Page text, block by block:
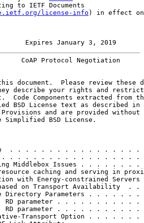
to IETF Documents
license-info ) in effect
Expires January 3, 2019
CoAP Protocol Negotiation
document.  Please review these
describe your rights and
Code Components extracted from
BSD License text as described in
and are provided without
Simplified BSD License.
. . . . . . . . . . . . . . .
. . . . . . . . . . . . . . . . .
Middlebox Issues . . . .
caching and serving in
with Energy-constrained
based on Transport
Directory Parameters . .
RD parameter . . . . . . . .
RD parameter . . . . . . . .
Transport Option . . .